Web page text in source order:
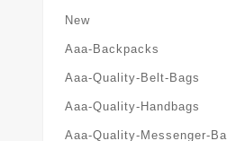
New
Aaa-Backpacks
Aaa-Quality-Belt-Bags
Aaa-Quality-Handbags
Aaa-Quality-Messenger-